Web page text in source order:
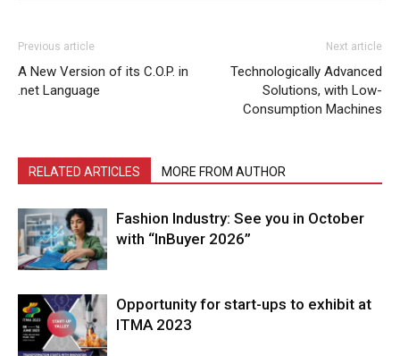
Previous article
A New Version of its C.O.P. in
.net Language
Next article
Technologically Advanced
Solutions, with Low-
Consumption Machines
RELATED ARTICLES MORE FROM AUTHOR
Fashion Industry: See you in October
with “InBuyer 2026”
Opportunity for start-ups to exhibit at
ITMA 2023